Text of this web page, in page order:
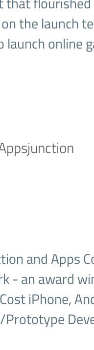
the launch
launch online
and Apps
- an award
iPhone,
Prototype